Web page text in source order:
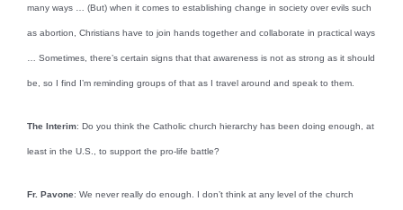
many ways … (But) when it comes to establishing change in society over evils such
as abortion, Christians have to join hands together and collaborate in practical ways
… Sometimes, there’s certain signs that that awareness is not as strong as it should
be, so I find I’m reminding groups of that as I travel around and speak to them.
The Interim: Do you think the Catholic church hierarchy has been doing enough, at
least in the U.S., to support the pro-life battle?
Fr. Pavone: We never really do enough. I don’t think at any level of the church